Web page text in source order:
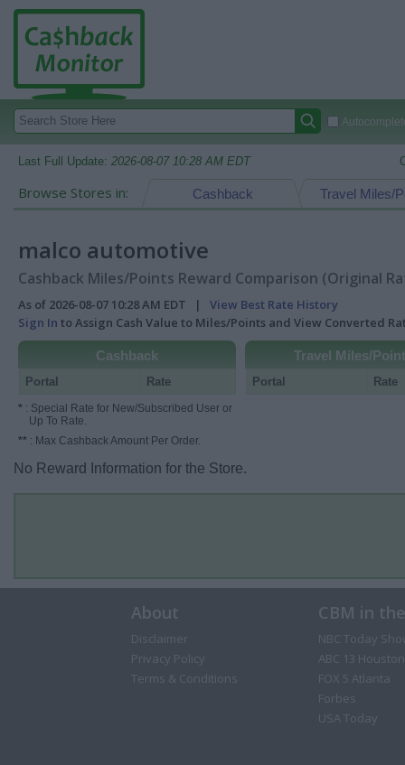
Last Full Update: 2026-08-07 10:28 AM EDT
Browse Stores in: Travel Miles/
Cashback
malco automotive
Cashback Miles/Points Reward Comparison (Original
As of 2026-08-07 10:28 AM EDT | View Best Rate History
Sign In to Assign Cash Value to Miles/Points and View Converted
Cashback
Portal Rate
* : Special Rate for New/Subscribed User or
Up To Rate.
** : Max Cashback Amount Per Order.
Travel Miles/
Portal Rate
No Reward Information for the Store.
About
Disclaimer
Privacy Policy
Terms & Conditions
CBM in
NBC Today
ABC 13 Houston
FOX 5 Atlanta
Forbes
USA Today